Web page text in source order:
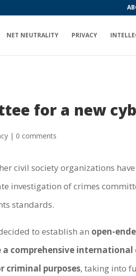
NET NEUTRALITY PRIVACY
for a new
| 0 comments
civil society organizations
investigation of crimes
standards.
to establish an open-
comprehensive
criminal purposes, taking into